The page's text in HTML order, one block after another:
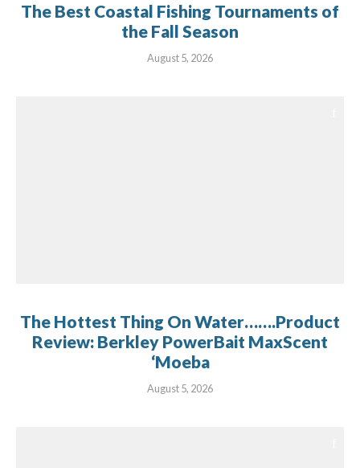
The Best Coastal Fishing Tournaments of
the Fall Season
August 5, 2026
The Hottest Thing On Water…….Product
Review: Berkley PowerBait MaxScent
‘Moeba
August 5, 2026